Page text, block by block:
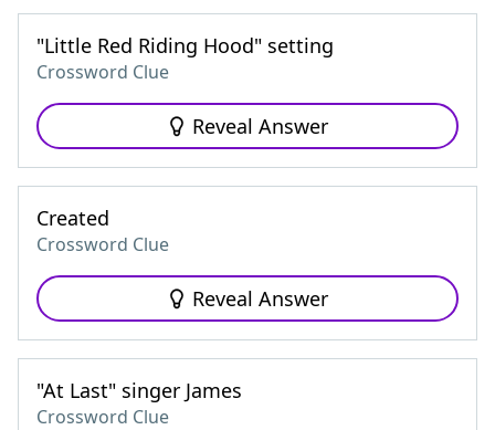
"Little Red Riding Hood" setting
Crossword Clue
Reveal Answer
Created
Crossword Clue
Reveal Answer
"At Last" singer James
Crossword Clue